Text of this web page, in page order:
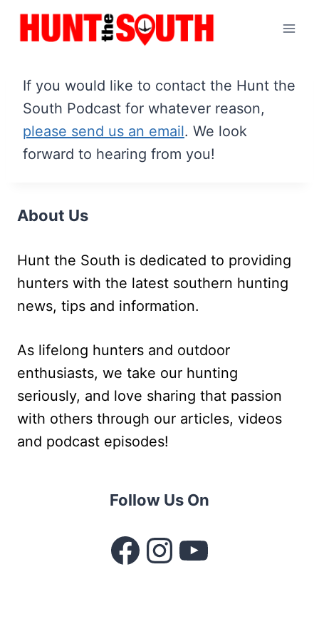
Skip
If you would like to contact the Hunt the
South Podcast for whatever reason,
please send us an email. We look
forward to hearing from you!
About Us
Hunt the South is dedicated to providing
hunters with the latest southern hunting
news, tips and information.
As lifelong hunters and outdoor
enthusiasts, we take our hunting
seriously, and love sharing that passion
with others through our articles, videos
and podcast episodes!
Follow Us On
Facebook
Instagram
YouTube